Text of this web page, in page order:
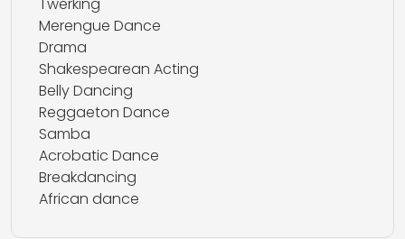
Merengue Dance
Drama
Shakespearean Acting
Belly Dancing
Reggaeton Dance
Samba
Acrobatic Dance
Breakdancing
African dance